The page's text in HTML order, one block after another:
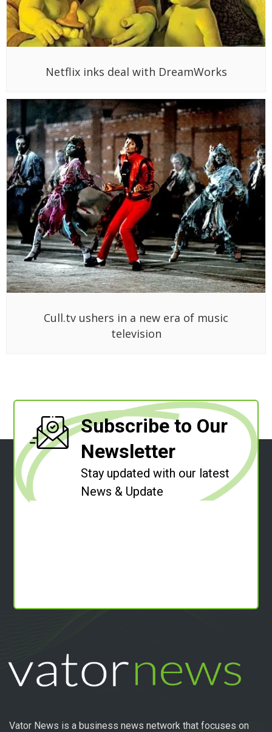
Netflix inks deal with DreamWorks
Cull.tv ushers in a new era of music
television
Subscribe to Our
Newsletter
Stay updated with our latest
News & Update
Vator News is a business news network that focuses on